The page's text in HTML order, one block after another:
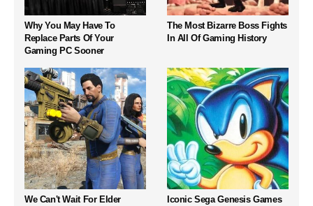
Why You May Have To
Replace Parts Of Your
Gaming PC Sooner
The Most Bizarre Boss Fights
In All Of Gaming History
We Can't Wait For Elder
Iconic Sega Genesis Games